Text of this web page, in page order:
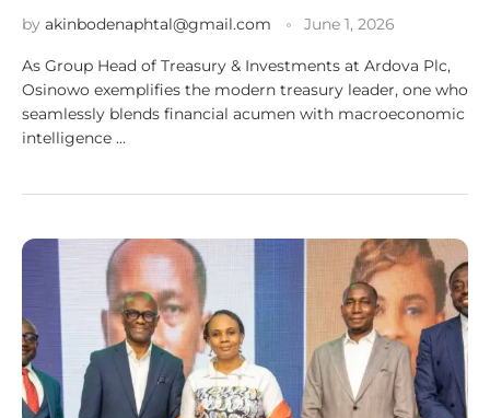
by akinbodenaphtal@gmail.com June 1, 2026
As Group Head of Treasury & Investments at Ardova Plc,
Osinowo exemplifies the modern treasury leader, one who
seamlessly blends financial acumen with macroeconomic
intelligence …